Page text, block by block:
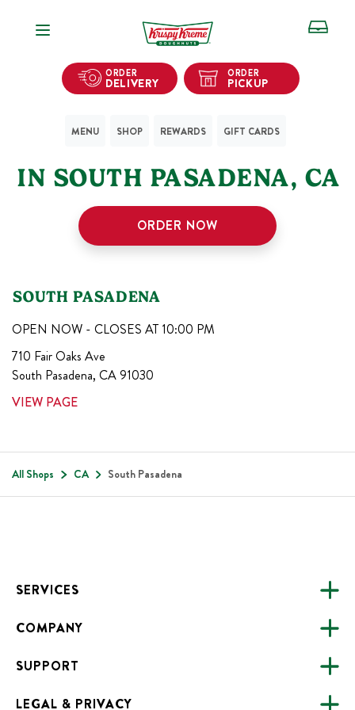
Open Navigation
ORDER
DELIVERY
ORDER
PICKUP
MENU SHOP REWARDS GIFT CARDS
IN SOUTH PASADENA, CA
ORDER NOW
SOUTH PASADENA
OPEN NOW - CLOSES AT 10:00 PM
710 Fair Oaks Ave
South Pasadena, CA91030
VIEW PAGE
All Shops CA South Pasadena
SERVICES
CATERING
FUNDRAISING
ONLINE ORDERING
COMPANY
ABOUT US
ALL LOCATIONS
SUPPORT
FAQS
LEGAL & PRIVACY